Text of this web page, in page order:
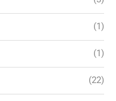
(1)
(1)
(22)